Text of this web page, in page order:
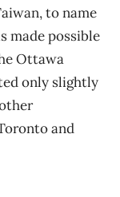
to name
made possible
Ottawa
only slightly
and